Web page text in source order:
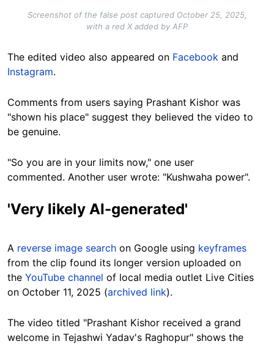
Screenshot of the false post captured October 25, 2025,
with a red X added by AFP
The edited video also appeared on Facebook and
Instagram.
Comments from users saying Prashant Kishor was
"shown his place" suggest they believed the video to
be genuine.
"So you are in your limits now," one user
commented. Another user wrote: "Kushwaha power".
'Very likely AI-generated'
A reverse image search on Google using keyframes
from the clip found its longer version uploaded on
the YouTube channel of local media outlet Live Cities
on October 11, 2025 (archived link).
The video titled "Prashant Kishor received a grand
welcome in Tejashwi Yadav's Raghopur" shows the